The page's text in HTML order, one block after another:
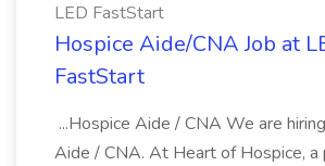
LED FastStart
Hospice Aide/CNA Job at
FastStart
...Hospice Aide / CNA We are
Aide / CNA. At Heart of Hospice, a